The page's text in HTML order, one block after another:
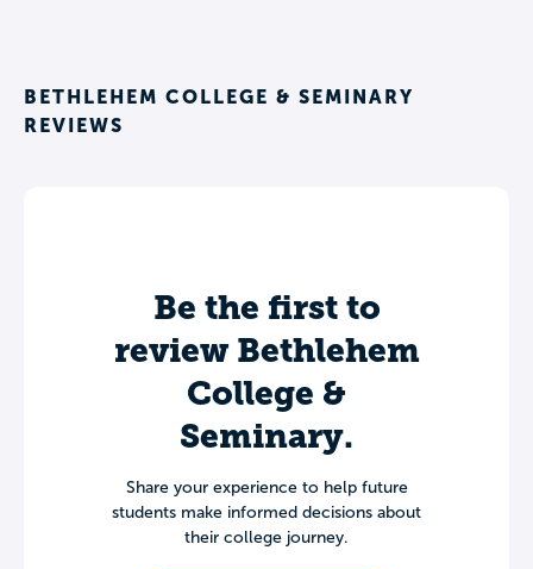
BETHLEHEM COLLEGE & SEMINARY
REVIEWS
Be the first to
review Bethlehem
College &
Seminary.
Share your experience to help future
students make informed decisions about
their college journey.